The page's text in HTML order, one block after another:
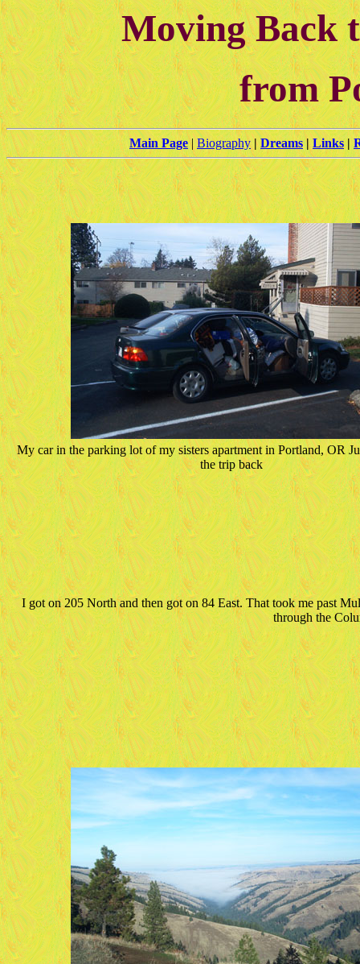
Moving Back
from
Main Page|Biography|Dreams|Links|
My car in the parking lot of my sisters apartment in Portland, OR
the trip back
I got on 205 North and then got on 84 East. That took me past
through the